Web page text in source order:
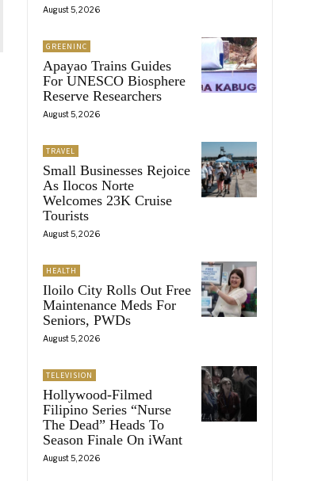
August 5, 2026
GREENINC
Apayao Trains Guides
For UNESCO Biosphere
Reserve Researchers
August 5, 2026
TRAVEL
Small Businesses Rejoice
As Ilocos Norte
Welcomes 23K Cruise
Tourists
August 5, 2026
HEALTH
Iloilo City Rolls Out Free
Maintenance Meds For
Seniors, PWDs
August 5, 2026
TELEVISION
Hollywood-Filmed
Filipino Series “Nurse
The Dead” Heads To
Season Finale On iWant
August 5, 2026